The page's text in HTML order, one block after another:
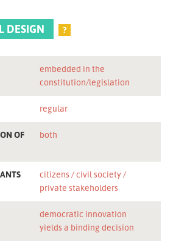
DESIGN ?
embedded in the
constitution/legislation
regular
OF
both
citizens
civil society
private stakeholders
democratic innovation
yields a binding decision